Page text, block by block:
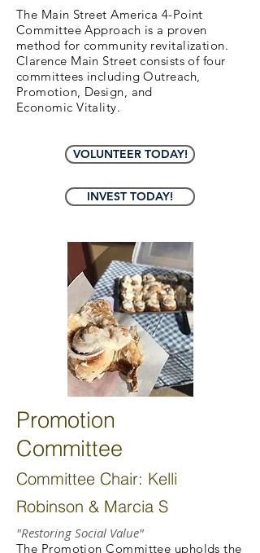
The Main Street America 4-Point
Committee Approach is a proven
method for community revitalization.
Clarence Main Street consists of four
committees including Outreach,
Promotion, Design, and
Economic Vitality.
VOLUNTEER TODAY!
INVEST TODAY!
Promotion
Committee
Committee Chair: Kelli
Robinson & Marcia S
"Restoring Social Value"
The Promotion Committee upholds the